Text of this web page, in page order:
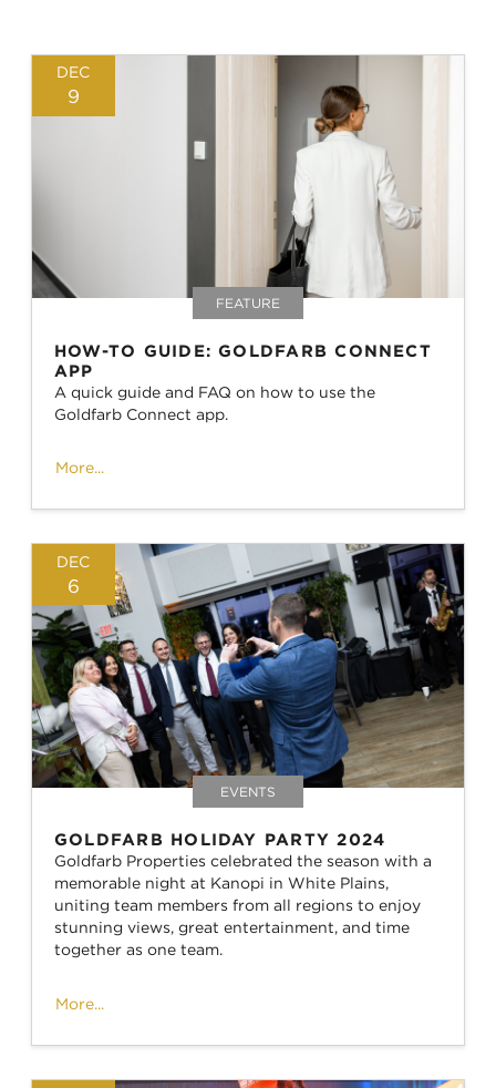
DEC
9
FEATURE
HOW-TO GUIDE: GOLDFARB CONNECT
APP
A quick guide and FAQ on how to use the
Goldfarb Connect app.
More...
DEC
6
EVENTS
GOLDFARB HOLIDAY PARTY 2024
Goldfarb Properties celebrated the season with a
memorable night at Kanopi in White Plains,
uniting team members from all regions to enjoy
stunning views, great entertainment, and time
together as one team.
More...